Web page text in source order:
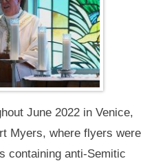
June 2022 in Venice,
Myers, where flyers were
containing anti-Semitic